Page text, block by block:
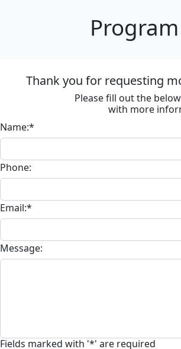
Thank you for requesting
Please fill out the
with more
Name:*
Phone:
Email:*
Message:
Fields marked with '*' are required